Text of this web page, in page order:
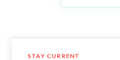
STAY CURRENT